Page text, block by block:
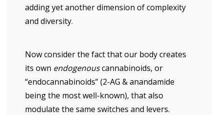
adding yet another dimension of complexity
and diversity.
Now consider the fact that our body creates
its own endogenouscannabinoids, or
“endocannabinoids” (2-AG & anandamide
being the most well-known), that also
modulate the same switches and levers.